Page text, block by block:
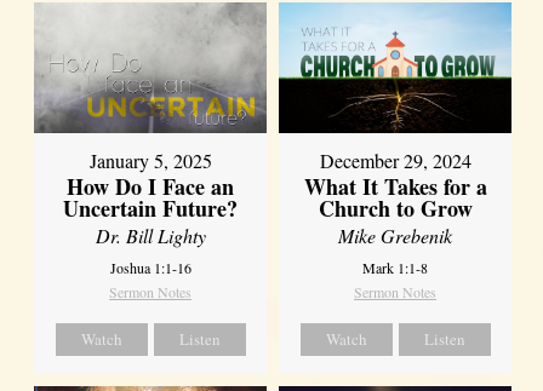
January 5, 2025
How Do I Face an
Uncertain Future?
Dr. Bill Lighty
Joshua 1:1-16
Sermon Notes
Watch Listen
December 29, 2024
What It Takes for a
Church to Grow
Mike Grebenik
Mark 1:1-8
Sermon Notes
Watch Listen